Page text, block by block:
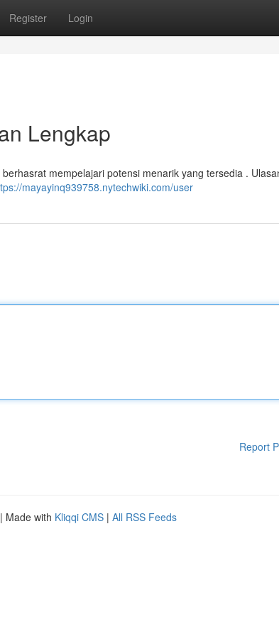
Register Login
Lengkap
mempelajari potensi menarik yang tersedia .
mayayinq939758.nytechwiki.com/user
Report
| Made with Kliqqi CMS | All RSS Feeds